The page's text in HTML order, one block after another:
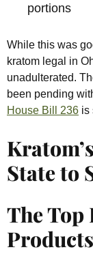
portions
While this was
kratom legal in
unadulterated.
been pending
House Bill 236 is
State to
The